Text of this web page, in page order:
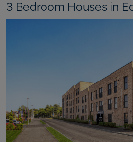
3 Bedroom Houses in